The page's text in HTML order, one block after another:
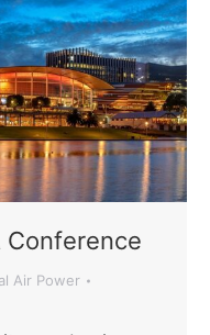
Conference
Air Power